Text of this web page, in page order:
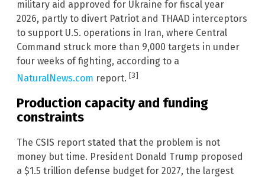
military aid approved for Ukraine for fiscal year
2026, partly to divert Patriot and THAAD interceptors
to support U.S. operations in Iran, where Central
Command struck more than 9,000 targets in under
four weeks of fighting, according to a
NaturalNews.com report. [3]
Production capacity and funding
constraints
The CSIS report stated that the problem is not
money but time. President Donald Trump proposed
a $1.5 trillion defense budget for 2027, the largest